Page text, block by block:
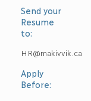
Send your
Resume
to:
HR@makivvik.ca
Apply
Before: